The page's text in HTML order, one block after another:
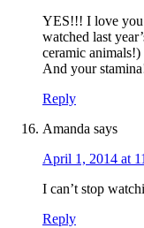
YES!!! I love you
watched last
ceramic
And your
Reply
Amanda says
April 1, 2014 at
I can’t stop
Reply